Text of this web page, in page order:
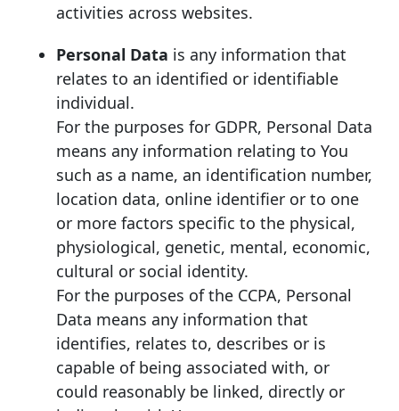
activities across websites.
Personal Data is any information that
relates to an identified or identifiable
individual.
For the purposes for GDPR, Personal Data
means any information relating to You
such as a name, an identification number,
location data, online identifier or to one
or more factors specific to the physical,
physiological, genetic, mental, economic,
cultural or social identity.
For the purposes of the CCPA, Personal
Data means any information that
identifies, relates to, describes or is
capable of being associated with, or
could reasonably be linked, directly or